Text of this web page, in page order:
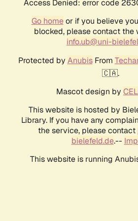
Access Denied: error code
Go homeor if you believe
blocked, please contact the
info.ub@uni-
Protected by AnubisFrom
🇨🇦.
Mascot design by
This website is hosted by
Library. If you have any
the service, please contact
bielefeld.de.--
This website is running